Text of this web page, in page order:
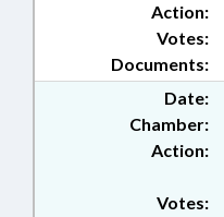
Action:
Documents:
Votes:
Date:
Chamber:
Action:
Votes: